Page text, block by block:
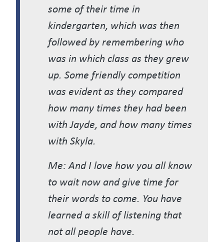
some of their time in
kindergarten, which was then
followed by remembering who
was in which class as they grew
up. Some friendly competition
was evident as they compared
how many times they had been
with Jayde, and how many times
with Skyla.
Me: And I love how you all know
to wait now and give time for
their words to come. You have
learned a skill of listening that
not all people have.